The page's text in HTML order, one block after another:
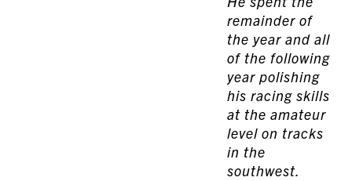
remainder of
the year and all
of the following
year polishing
his racing skills
at the amateur
level on tracks
in the
southwest.